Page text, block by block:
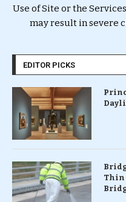
Use of Site or the
may result in severe
EDITOR PICKS
Thin